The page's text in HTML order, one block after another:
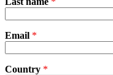
empty.
Email *
Country *